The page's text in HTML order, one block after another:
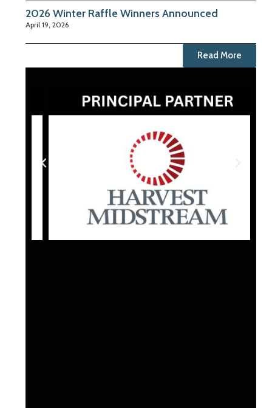
2026 Winter Raffle Winners Announced
April 19, 2026
Read More